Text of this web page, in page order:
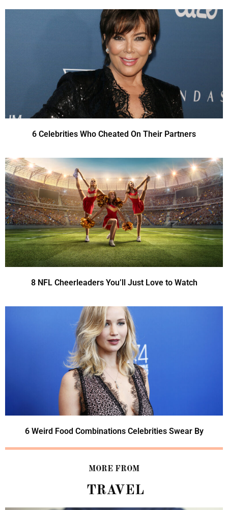
6 Celebrities Who Cheated On Their Partners
8 NFL Cheerleaders You’ll Just Love to Watch
6 Weird Food Combinations Celebrities Swear By
MORE FROM
TRAVEL